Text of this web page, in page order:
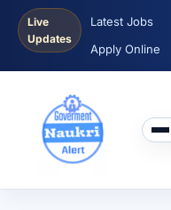
Live
Updates
Latest Jobs
Apply Online